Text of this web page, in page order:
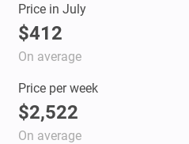
Price in July
$412
On average
Price per week
$2,522
On average